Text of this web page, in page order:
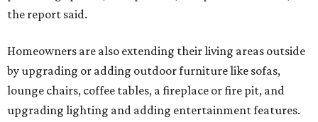
the report said.
Homeowners are also extending their living areas outside
by upgrading or adding outdoor furniture like sofas,
lounge chairs, coffee tables, a fireplace or fire pit, and
upgrading lighting and adding entertainment features.